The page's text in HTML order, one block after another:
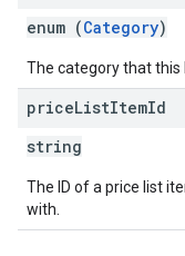
enum (Category)
The category that this
priceListItemId
string
The ID of a price list
with.